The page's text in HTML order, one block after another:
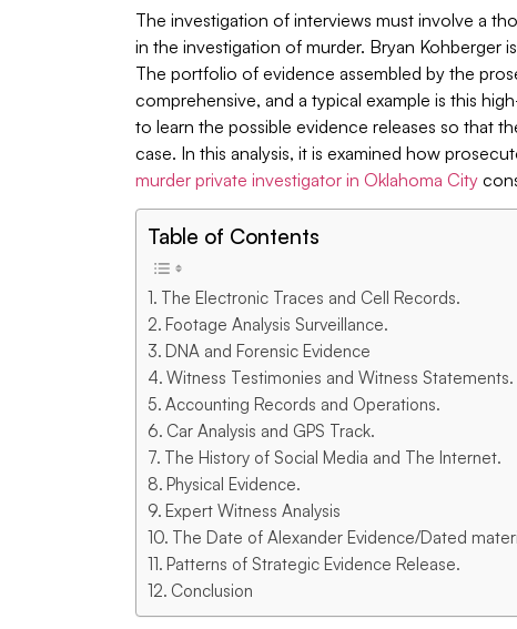
The investigation of interviews must involve a
in the investigation of murder. Bryan Kohberger
The portfolio of evidence assembled by the
comprehensive, and a typical example is this
to learn the possible evidence releases so that
case. In this analysis, it is examined how
murder private investigator in Oklahoma City
Table of Contents
The Electronic Traces and Cell Records.
Footage Analysis Surveillance.
DNA and Forensic Evidence
Witness Testimonies and Witness Statements.
Accounting Records and Operations.
Car Analysis and GPS Track.
The History of Social Media and The Internet.
Physical Evidence.
Expert Witness Analysis
The Date of Alexander Evidence/Dated
Patterns of Strategic Evidence Release.
Conclusion